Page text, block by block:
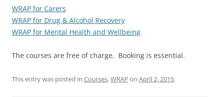
WRAP for Carers
WRAP for Drug & Alcohol Recovery
WRAP for Mental Health and Wellbeing
The courses are free of charge. Booking is essential.
This entry was posted in Courses,WRAP on April 2, 2015.